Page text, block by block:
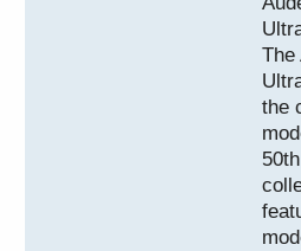
The
the